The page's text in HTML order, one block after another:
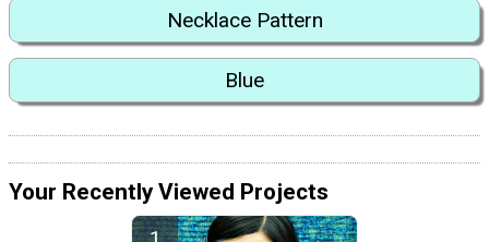
Necklace Pattern
Blue
Your Recently Viewed Projects